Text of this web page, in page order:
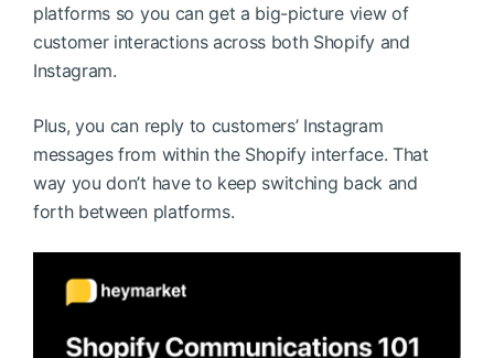
platforms so you can get a big-picture view of
customer interactions across both Shopify and
Instagram.
Plus, you can reply to customers’ Instagram
messages from within the Shopify interface. That
way you don’t have to keep switching back and
forth between platforms.